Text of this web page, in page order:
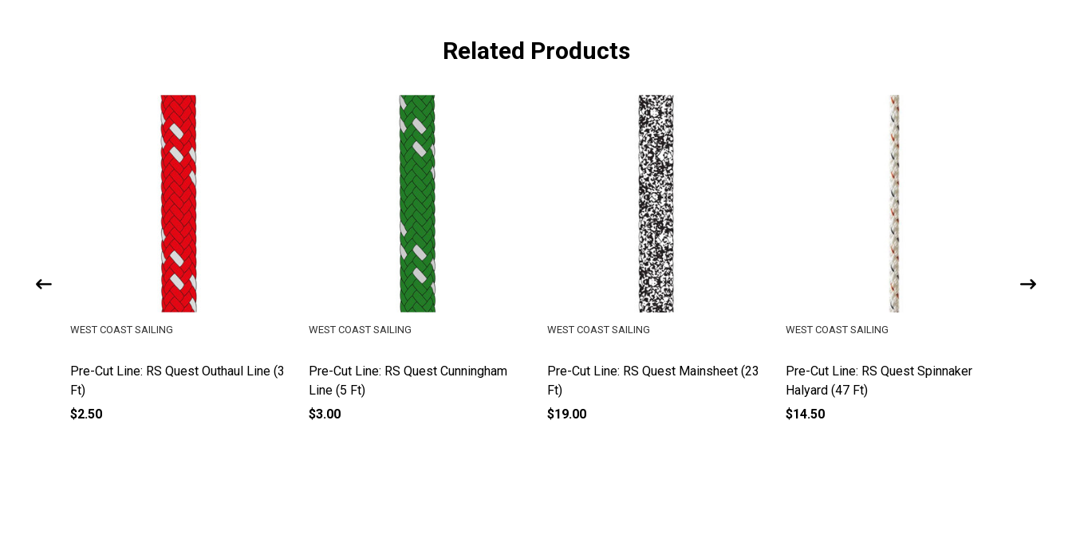
Related Products
Pre-Cut Line: RS Quest Outhaul Line (3
Ft)
WEST COAST SAILING
$2.50
Pre-Cut Line: RS Quest Cunningham
Line (5 Ft)
WEST COAST SAILING
$3.00
Pre-Cut Line: RS Quest Mainsheet (23
Ft)
WEST COAST SAILING
$19.00
Pre-Cut Line: RS Quest Spinnaker
Halyard (47 Ft)
WEST COAST SAILING
$14.50